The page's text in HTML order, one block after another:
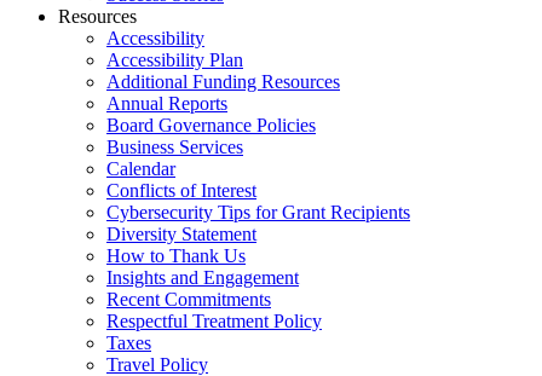
Resources
Accessibility
Accessibility Plan
Additional Funding Resources
Annual Reports
Board Governance Policies
Business Services
Calendar
Conflicts of Interest
Cybersecurity Tips for Grant Recipients
Diversity Statement
How to Thank Us
Insights and Engagement
Recent Commitments
Respectful Treatment Policy
Taxes
Travel Policy